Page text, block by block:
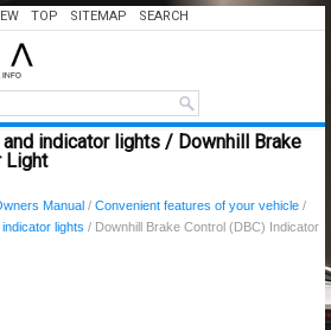
TOP SITEMAP SEARCH
and indicator lights / Downhill Brake
Light
Manual / Convenient features of your vehicle /
lights / Downhill Brake Control (DBC) Indicator